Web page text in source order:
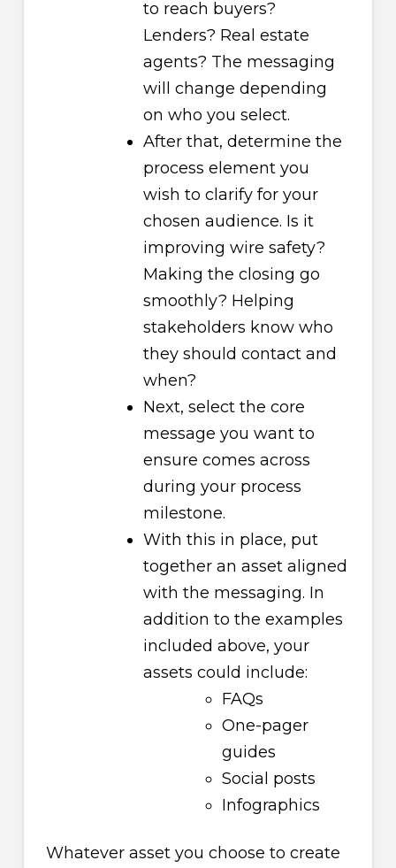
to reach buyers?
Lenders? Real estate
agents? The messaging
will change depending
on who you select.
After that, determine the
process element you
wish to clarify for your
chosen audience. Is it
improving wire safety?
Making the closing go
smoothly? Helping
stakeholders know who
they should contact and
when?
Next, select the core
message you want to
ensure comes across
during your process
milestone.
With this in place, put
together an asset aligned
with the messaging. In
addition to the examples
included above, your
assets could include:
FAQs
One-pager
guides
Social posts
Infographics
Whatever asset you choose to create